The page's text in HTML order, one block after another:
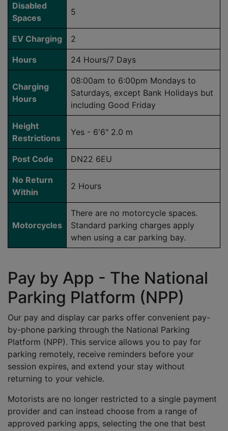
Disabled
Spaces
5
EV Charging 2
Hours 24 Hours/7 Days
Charging
Hours
08:00am to 6:00pm Mondays to
Saturdays, except Bank Holidays but
including Good Friday
Height
Restrictions
Yes - 6'6" 2.0 m
Post Code DN22 6EU
No Return
Within
2 Hours
Motorcycles
There are no motorcycle spaces.
Standard parking charges apply
when using a car parking bay.
Pay by App - The National
Parking Platform (NPP)
Our pay and display car parks offer convenient pay-
by-phone parking through the National Parking
Platform (NPP). This service allows you to pay for
parking remotely, receive reminders before your
session expires, and extend your stay without
returning to your vehicle.
Motorists are no longer restricted to a single payment
provider and can instead choose from a range of
approved parking apps, selecting the one that best